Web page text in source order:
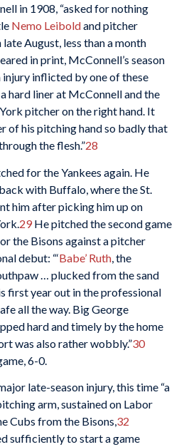
in 1908, “asked for nothing
Nemo Leiboldand pitcher
August, less than a month
in print, McConnell’s season
injury inflicted by one of these
hard liner at McConnell and the
pitcher on the right hand. It
of his pitching hand so badly that
the flesh.”28
for the Yankees again. He
with Buffalo, where the St.
him after picking him up on
29He pitched the second game
the Bisons against a pitcher
debut: “‘Babe’ Ruth, the
… plucked from the sand
first year out in the professional
all the way. Big George
hard and timely by the home
was also rather wobbly.”30
6-0.
late-season injury, this time “a
arm, sustained on Labor
Cubs from the Bisons,32
sufficiently to start a game